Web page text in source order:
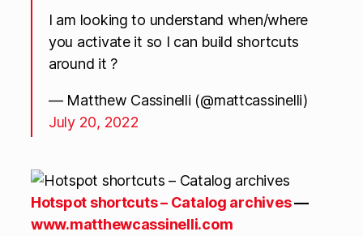
I am looking to understand when/where
you activate it so I can build shortcuts
around it ?
— Matthew Cassinelli (@mattcassinelli)
July 20, 2022
Hotspot shortcuts – Catalog archives—
www.matthewcassinelli.com